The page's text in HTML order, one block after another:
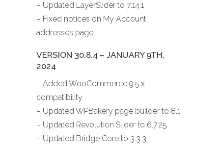
– Updated LayerSlider to 7.14.1
– Fixed notices on My Account
addresses page
VERSION 30.8.4 – JANUARY 9TH,
2024
– Added WooCommerce 9.5.x
compatibility
– Updated WPBakery page builder to 8.1
– Updated Revolution Slider to 6.7.25
– Updated Bridge Core to 3.3.3